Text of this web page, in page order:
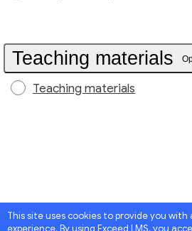
This site uses cookies to provide you
experience. By using Exceed LMS, you
Teaching materials
Teaching materials